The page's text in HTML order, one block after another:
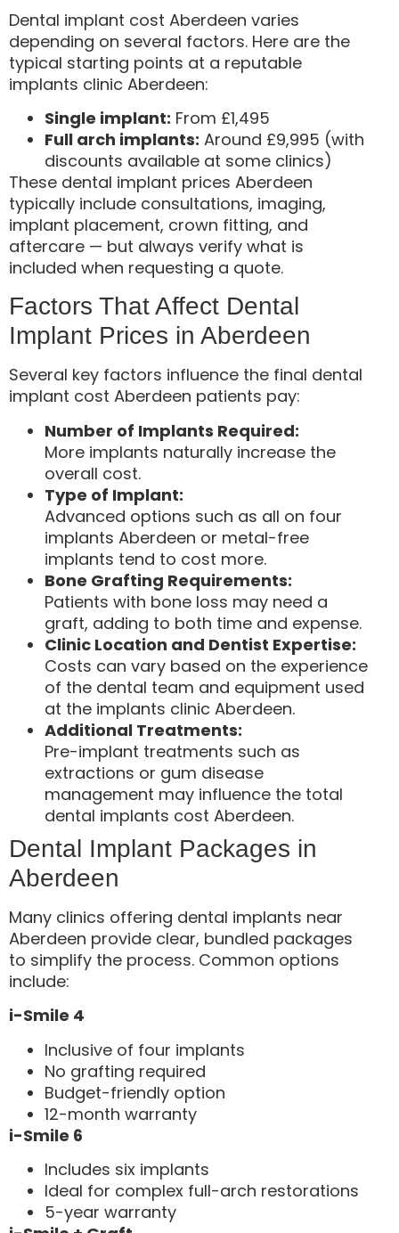
Dental implant cost Aberdeen varies
depending on several factors. Here are the
typical starting points at a reputable
implants clinic Aberdeen:
Single implant: From £1,495
Full arch implants: Around £9,995 (with
discounts available at some clinics)
These dental implant prices Aberdeen
typically include consultations, imaging,
implant placement, crown fitting, and
aftercare — but always verify what is
included when requesting a quote.
Factors That Affect Dental
Implant Prices in Aberdeen
Several key factors influence the final dental
implant cost Aberdeen patients pay:
Number of Implants Required:
More implants naturally increase the
overall cost.
Type of Implant:
Advanced options such as all on four
implants Aberdeen or metal-free
implants tend to cost more.
Bone Grafting Requirements:
Patients with bone loss may need a
graft, adding to both time and expense.
Clinic Location and Dentist Expertise:
Costs can vary based on the experience
of the dental team and equipment used
at the implants clinic Aberdeen.
Additional Treatments:
Pre-implant treatments such as
extractions or gum disease
management may influence the total
dental implants cost Aberdeen.
Dental Implant Packages in
Aberdeen
Many clinics offering dental implants near
Aberdeen provide clear, bundled packages
to simplify the process. Common options
include:
i-Smile 4
Inclusive of four implants
No grafting required
Budget-friendly option
12-month warranty
i-Smile 6
Includes six implants
Ideal for complex full-arch restorations
5-year warranty